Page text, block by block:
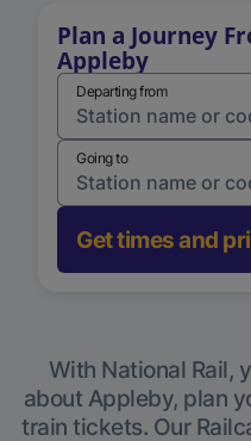
Plan a Journey
Appleby
Departing from
Going to
Get times and
With National Rail,
about Appleby, plan
train tickets. Our